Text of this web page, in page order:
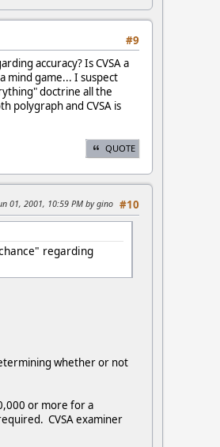
#9
accuracy? Is CVSA a
mind game... I suspect
doctrine all the
polygraph and CVSA is
QUOTE
#10
01, 2001, 10:59 PM by gino
regarding
whether or not
or more for a
CVSA examiner